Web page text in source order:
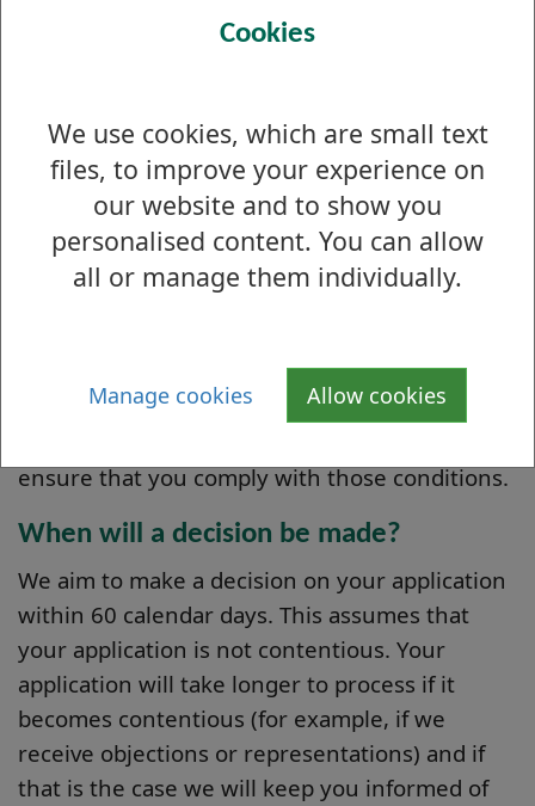
Cookies
We use cookies, which are small text
files, to improve your experience on
our website and to show you
personalised content. You can allow
all or manage them individually.
Manage cookies Allow cookies
If your application is deemed non-contentious,
we should be able to grant your licence
Committee. Applications must remain on our
public register for 28 days before a licence can
be granted. 'Non-contentious' means any
application which has not resulted in any
objections or representations of a serious
nature, and where is no conflict with council
determined by the Licensing Board.
We will attach conditions to any licence we
ensure that you comply with those conditions.
When will a decision be made?
We aim to make a decision on your application
within 60 calendar days. This assumes that
your application is not contentious. Your
application will take longer to process if it
becomes contentious (for example, if we
receive objections or representations) and if
that is the case we will keep you informed of